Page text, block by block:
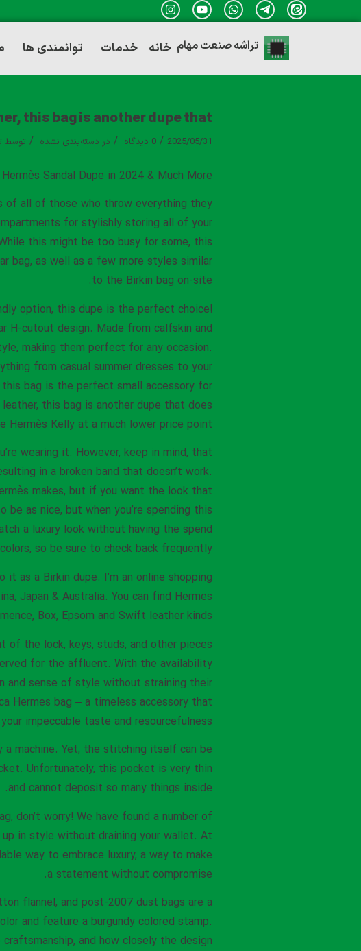
تراشه صنعت مهام خانه خدمات توانمندی ها
this bag is another dupe that
2025/05/31
/ 0 دیدگاه / در دسته‌بندی نشده / توسط
Sandal Dupe in 2024 & Much More
of all of those who throw everything they
for stylishly storing all of your
this might be too busy for some, this
bag, as well as a few more styles similar
to the Birkin bag on-site.
option, this dupe is the perfect choice!
H-cutout design. Made from calfskin and
making them perfect for any occasion.
from casual summer dresses to your
bag is the perfect small accessory for
this bag is another dupe that does
Kelly at a much lower price point.
wearing it. However, keep in mind, that
in a broken band that doesn’t work.
makes, but if you want the look that
as nice, but when you’re spending this
a luxury look without having the spend
so be sure to check back frequently.
as a Birkin dupe. I’m an online shopping
Japan & Australia. You can find Hermes
Box, Epsom and Swift leather kinds.
of the lock, keys, studs, and other pieces
for the affluent. With the availability
and sense of style without straining their
Hermes bag – a timeless accessory that
impeccable taste and resourcefulness.
machine. Yet, the stitching itself can be
Unfortunately, this pocket is very thin
and cannot deposit so many things inside.
don’t worry! We have found a number of
in style without draining your wallet. At
way to embrace luxury, a way to make
a statement without compromise.
flannel, and post-2007 dust bags are a
and feature a burgundy colored stamp.
and how closely the design